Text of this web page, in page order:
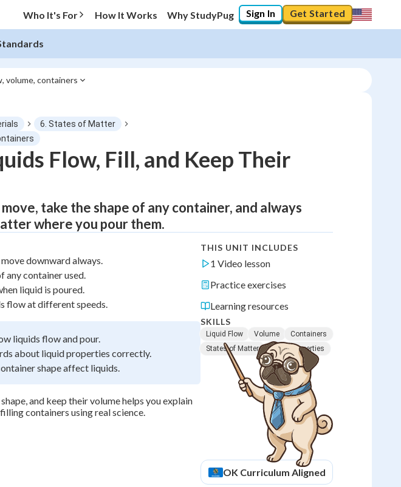
Who It's For How It Works Why StudyPug Sign In Get Started
volume, containers
6. States of Matter
Flow, Fill, and Keep Their
take the shape of any container, and always
where you pour them.
downward always.
any container used.
liquid is poured.
flow at different speeds.
liquids flow and pour.
about liquid properties correctly.
shape affect liquids.
and keep their volume helps you explain
containers using real science.
THIS UNIT INCLUDES
1 Video lesson
Practice exercises
Learning resources
SKILLS
Liquid Flow Volume
Containers
States of Matter
Liquid Properties
OK Curriculum Aligned